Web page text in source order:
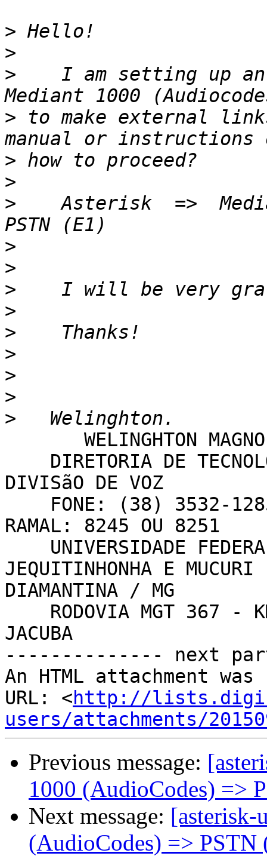
>
>
>
I am setting up
> to make external
>
>
>
Asterisk  =>
>
>
>
>
>
>
>
>
>
DIVISãO DE VOZ
RAMAL: 8245 OU 8251
JEQUITINHONHA E
DIAMANTINA / MG
JACUBA
-------------- next
An HTML attachment
URL: <http://
users/attachments/
Previous message:
1000 (AudioCodes) =>
Next message: [asterisk-
(AudioCodes) => PSTN